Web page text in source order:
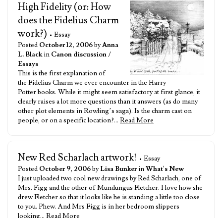
High Fidelity (or: How
does the Fidelius Charm
work?) • Essay
Posted October 12, 2006byAnna
L. Blackin Canon discussion/
Essays
This is the first explanation of
the Fidelius Charm we ever encounter in the Harry
Potter books. While it might seem satisfactory at first glance, it
clearly raises a lot more questions than it answers (as do many
other plot elements in Rowling’s saga). Is the charm cast on
people, or on a specific location?… Read More
New Red Scharlach artwork! • Essay
Posted October 9, 2006byLisa BunkerinWhat's New
I just uploaded two cool new drawings by Red Scharlach, one of
Mrs. Figg and the other of Mundungus Fletcher. I love how she
drew Fletcher so that it looks like he is standing a little too close
to you. Phew. And Mrs Figg is in her bedroom slippers
looking… Read More